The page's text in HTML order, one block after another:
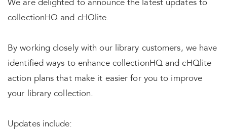
We are delighted to announce the latest updates to
collectionHQ and cHQlite.
By working closely with our library customers, we have
identified ways to enhance collectionHQ and cHQlite
action plans that make it easier for you to improve
your library collection.
Updates include: